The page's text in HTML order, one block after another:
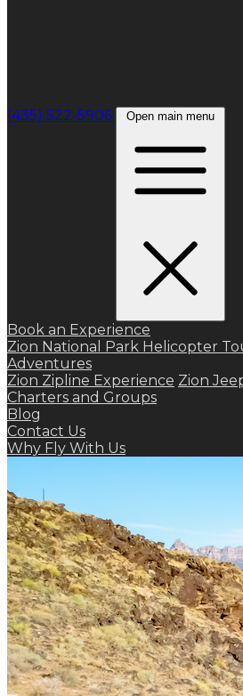
(435) 522-5906 Open main menu
Book an Experience
Zion National Park Helicopter
Adventures
Zion Zipline Experience Zion
Charters and Groups
Blog
Contact Us
Why Fly With Us